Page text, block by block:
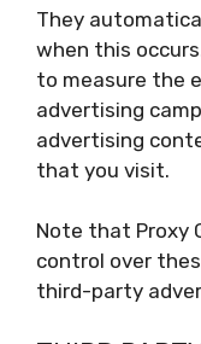
They
when this
to measure the
advertising
advertising
that you visit.
Note that Proxy
control over
third-party